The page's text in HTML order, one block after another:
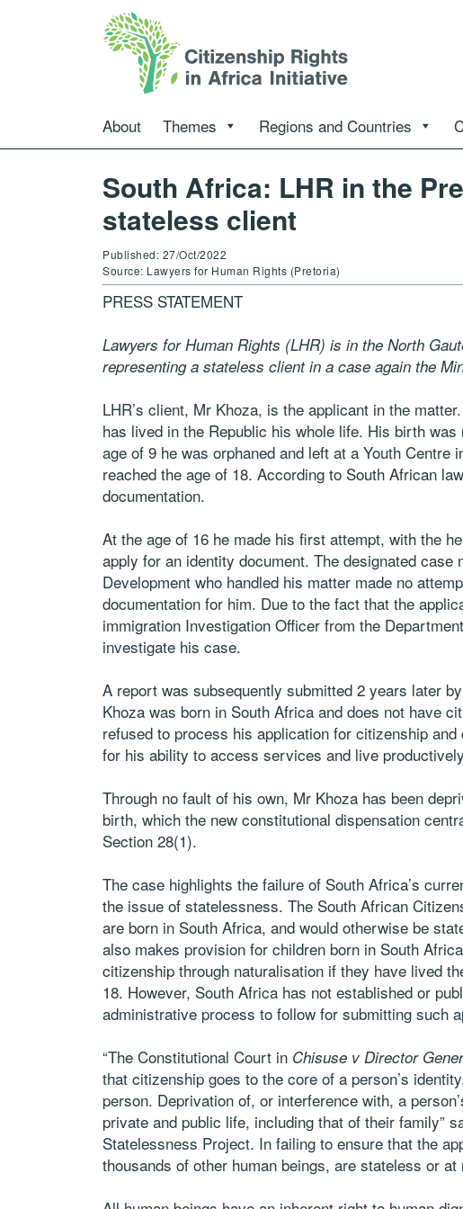
About Themes Regions and Countries
South Africa: LHR in the
stateless client
Published: 27/Oct/2022
Source: Lawyers for Human Rights (Pretoria)
PRESS STATEMENT
Lawyers for Human Rights (LHR) is in the North
representing a stateless client in a case again the
LHR’s client, Mr Khoza, is the applicant in the
has lived in the Republic his whole life. His birth
age of 9 he was orphaned and left at a Youth
reached the age of 18. According to South African
documentation.
At the age of 16 he made his first attempt, with the
apply for an identity document. The designated
Development who handled his matter made no
documentation for him. Due to the fact that the
immigration Investigation Officer from the
investigate his case.
A report was subsequently submitted 2 years later
Khoza was born in South Africa and does not have
refused to process his application for citizenship
for his ability to access services and live
Through no fault of his own, Mr Khoza has been
birth, which the new constitutional dispensation
Section 28(1).
The case highlights the failure of South Africa’s
the issue of statelessness. The South African
are born in South Africa, and would otherwise be
also makes provision for children born in South
citizenship through naturalisation if they have lived
18. However, South Africa has not established or
administrative process to follow for submitting such
“The Constitutional Court in Chisuse v Director
that citizenship goes to the core of a person’s
person. Deprivation of, or interference with, a
private and public life, including that of their family”
Statelessness Project. In failing to ensure that the
thousands of other human beings, are stateless or